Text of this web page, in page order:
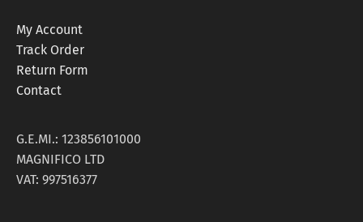
My Account
Track Order
Return Form
Contact
G.E.MI.: 123856101000
MAGNIFICO LTD
VAT: 997516377